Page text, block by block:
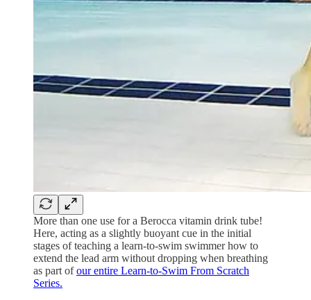
More than one use for a Berocca vitamin drink tube!
Here, acting as a slightly buoyant cue in the initial
stages of teaching a learn-to-swim swimmer how to
extend the lead arm without dropping when breathing
as part ofour entire Learn-to-Swim From Scratch
Series.